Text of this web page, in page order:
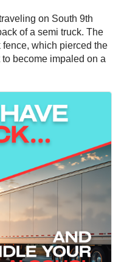
on South 9th
of a semi truck. The
which pierced the
become impaled on a